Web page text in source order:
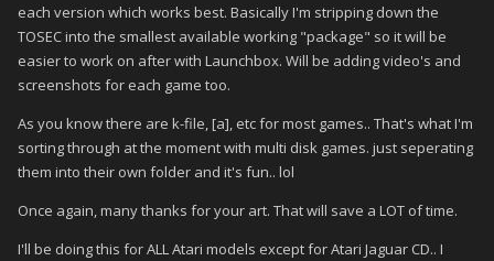
each version which works best. Basically I'm stripping down the
TOSEC into the smallest available working "package" so it will be
easier to work on after with Launchbox. Will be adding video's and
screenshots for each game too.
As you know there are k-file, [a], etc for most games.. That's what I'm
sorting through at the moment with multi disk games. just seperating
them into their own folder and it's fun.. lol
Once again, many thanks for your art. That will save a LOT of time.
I'll be doing this for ALL Atari models except for Atari Jaguar CD.. I